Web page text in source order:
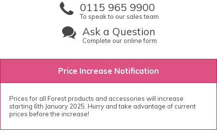
0115 965 9900
To speak to our sales team
Ask a Question
Complete our online form
Price Increase Notification
Prices for all Forest products and accessories will increase
starting 6th January 2025. Hurry and take advantage of current
prices before the increase!